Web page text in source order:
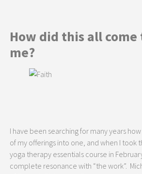
How did this all come
me?
I have been searching for many years
of my offerings into one, and when I took
yoga therapy essentials course in
complete resonance with “the work”.